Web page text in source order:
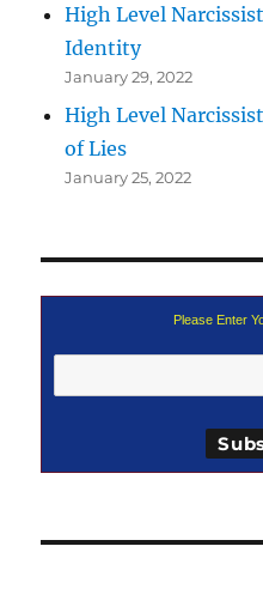
High Level
Identity
January 29, 2022
High Level
of Lies
January 25, 2022
Please Enter